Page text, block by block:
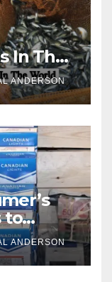
In The
ANDERSON
to
ANDERSON